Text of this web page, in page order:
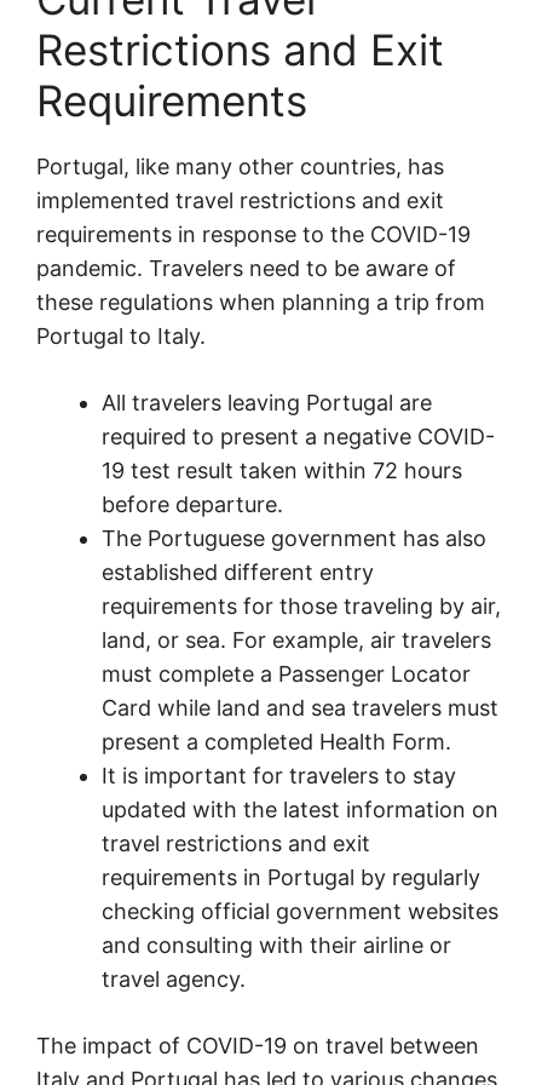
Restrictions and Exit
Requirements
Portugal, like many other countries, has
implemented travel restrictions and exit
requirements in response to the COVID-19
pandemic. Travelers need to be aware of
these regulations when planning a trip from
Portugal to Italy.
All travelers leaving Portugal are
required to present a negative COVID-
19 test result taken within 72 hours
before departure.
The Portuguese government has also
established different entry
requirements for those traveling by air,
land, or sea. For example, air travelers
must complete a Passenger Locator
Card while land and sea travelers must
present a completed Health Form.
It is important for travelers to stay
updated with the latest information on
travel restrictions and exit
requirements in Portugal by regularly
checking official government websites
and consulting with their airline or
travel agency.
The impact of COVID-19 on travel between
Italy and Portugal has led to various changes